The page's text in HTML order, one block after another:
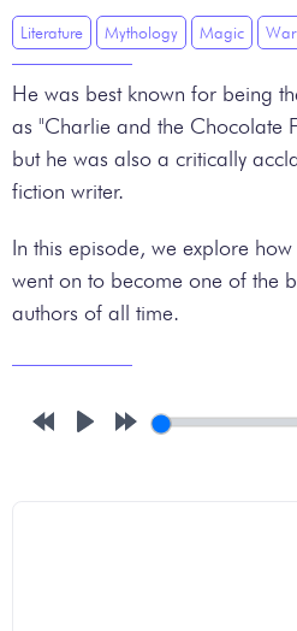
Literature Mythology Magic War
He was best known for being
as "Charlie and the Chocolate
but he was also a critically
fiction writer.
In this episode, we explore
went on to become one of the
authors of all time.